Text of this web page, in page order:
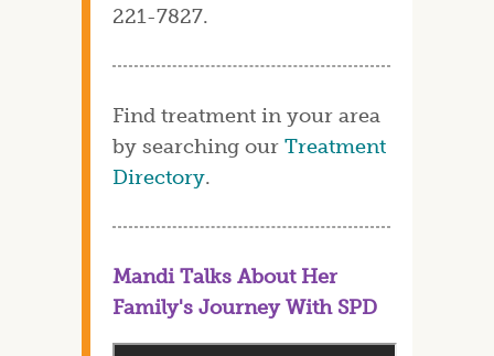
221-7827.
Find treatment in your area
by searching our Treatment
Directory.
Mandi Talks About Her
Family's Journey With SPD